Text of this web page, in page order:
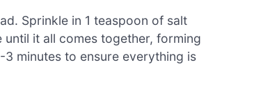
Sprinkle in 1 teaspoon of salt
it all comes together, forming
minutes to ensure everything is